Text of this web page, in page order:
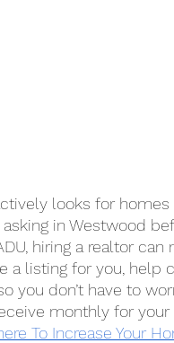
looks for
in Westwood
hiring a realtor can
a listing for you, help
you don’t have to
monthly for your
To Increase Your